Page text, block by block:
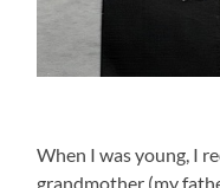
When I was young, I
grandmother (my